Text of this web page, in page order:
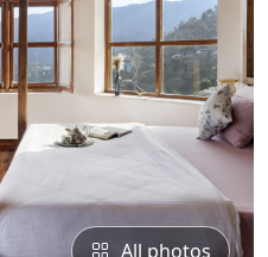
All photos